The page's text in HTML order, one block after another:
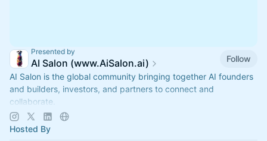
Presented by
AI Salon (www.AiSalon.ai)
Follow
AI Salon is the global community bringing together AI founders
and builders, investors, and partners to connect and
collaborate.
Decentralized, chapter-based. Launch a chapter in your city!
Hosted By